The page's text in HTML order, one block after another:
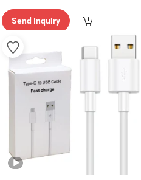
Send Inquiry